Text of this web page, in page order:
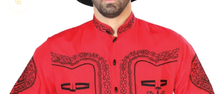
Zoom picture